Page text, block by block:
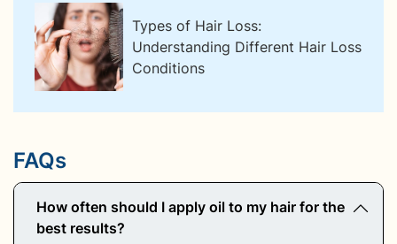
Types of Hair Loss:
Understanding Different Hair Loss
Conditions
FAQs
How often should I apply oil to my hair for the
best results?